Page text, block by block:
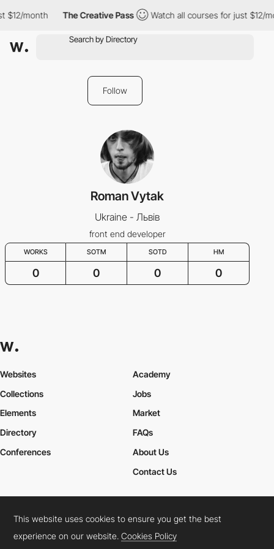
$12/month The Creative Pass Watch all courses for just $12/
Follow
Roman Vytak
Ukraine - Львів
front end developer
WORKS SOTM SOTD HM
0 0 0 0
Websites
Collections
Elements
Academy
Jobs
Market
Directory
Conferences
FAQs
About Us
Contact Us
Cookies PolicyLegal TermsPrivacy Policy
Connect: InstagramLinkedInTwitterFacebookYouTube
This website uses cookies to ensure you get the best
experience on our website.Cookies Policy